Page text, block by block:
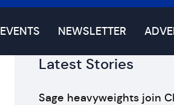
EVENTS NEWSLETTER
Latest Stories
Sage heavyweights join